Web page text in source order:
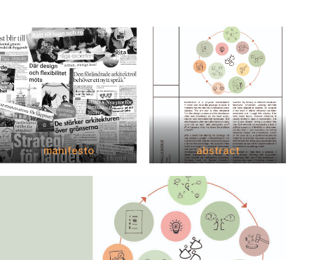
manifesto abstract